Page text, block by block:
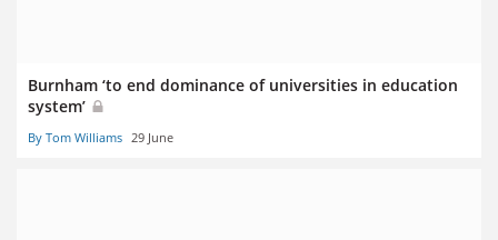
Burnham ‘to end dominance of universities in education
system’
By Tom Williams 29 June